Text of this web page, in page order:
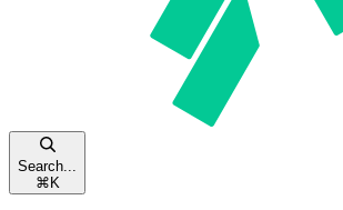
Search...
⌘ K